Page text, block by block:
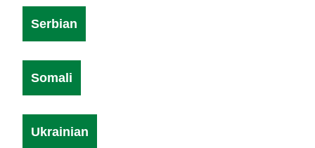
Serbian
Somali
Ukrainian